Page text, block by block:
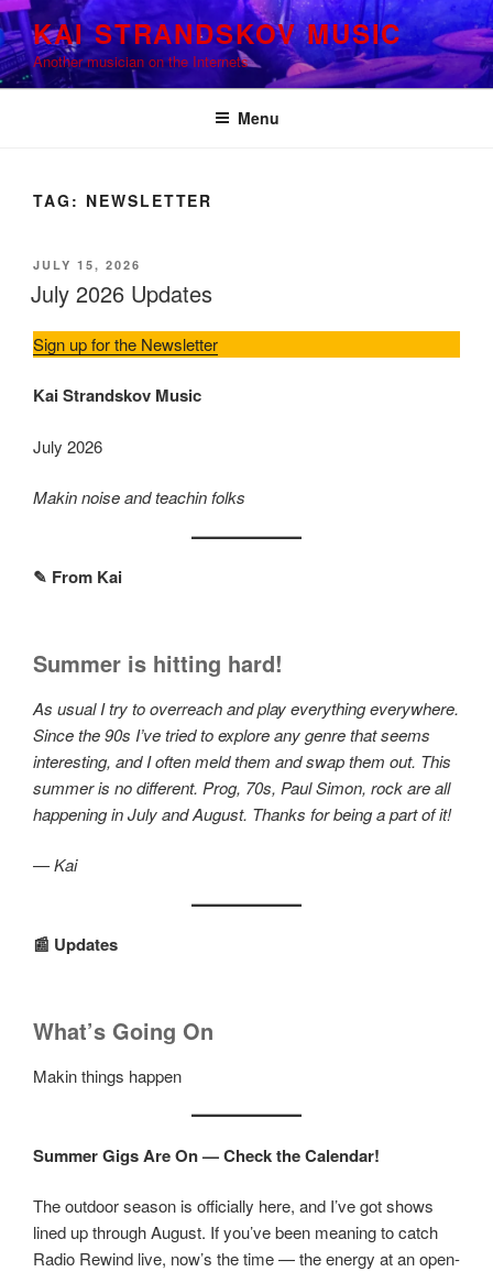
Skip
to
content
KAI STRANDSKOV MUSIC
Another musician on the Internets
Menu
TAG: NEWSLETTER
POSTED
ON
JULY 15, 2026
July 2026 Updates
Sign up for the Newsletter
Kai Strandskov Music
July 2026
Makin noise and teachin folks
✎ From Kai
Summer is hitting hard!
As usual I try to overreach and play everything everywhere.
Since the 90s I’ve tried to explore any genre that seems
interesting, and I often meld them and swap them out. This
summer is no different. Prog, 70s, Paul Simon, rock are all
happening in July and August. Thanks for being a part of it!
— Kai
📰 Updates
What’s Going On
Makin things happen
Summer Gigs Are On — Check the Calendar!
The outdoor season is officially here, and I’ve got shows
lined up through August. If you’ve been meaning to catch
Radio Rewind live, now’s the time — the energy at an open-